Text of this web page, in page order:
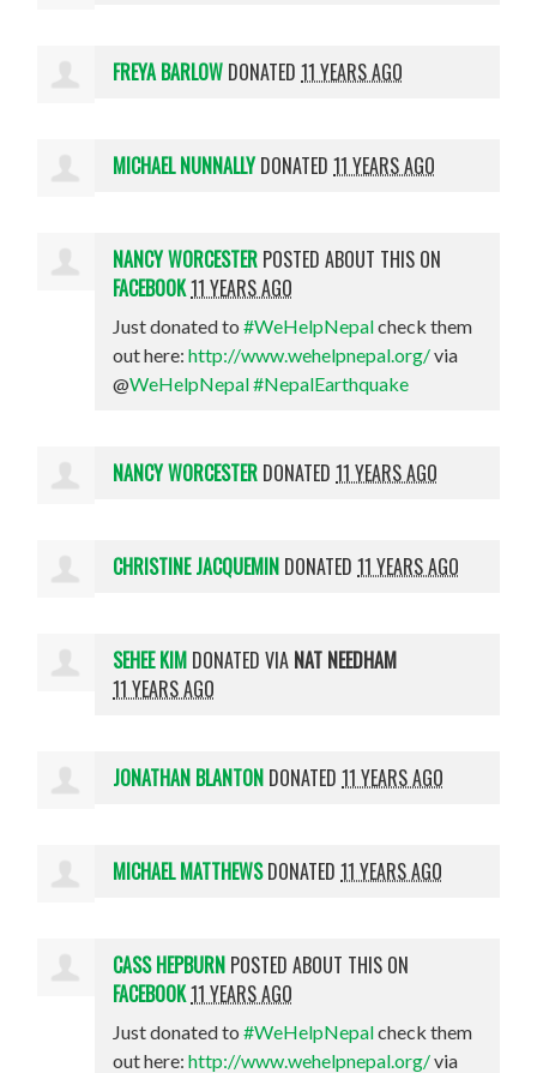
FREYA BARLOW DONATED11 YEARS AGO
MICHAEL NUNNALLYDONATED11 YEARS AGO
NANCY WORCESTER POSTED ABOUT THIS ON
FACEBOOK11 YEARS AGO
Just donated to#WeHelpNepalcheck them
out here:http://www.wehelpnepal.org/via
@WeHelpNepal#NepalEarthquake
NANCY WORCESTER DONATED11 YEARS AGO
CHRISTINE JACQUEMIN DONATED11 YEARS AGO
SEHEE KIM DONATED VIA NAT NEEDHAM
11 YEARS AGO
JONATHAN BLANTON DONATED11 YEARS AGO
MICHAEL MATTHEWSDONATED11 YEARS AGO
CASS HEPBURN POSTED ABOUT THIS ON
FACEBOOK11 YEARS AGO
Just donated to#WeHelpNepalcheck them
out here:http://www.wehelpnepal.org/via